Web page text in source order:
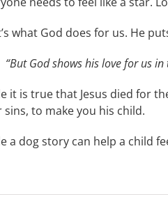
what God does for us. He
“But God shows his love for us
it is true that Jesus died for
sins, to make you his child.
a dog story can help a child